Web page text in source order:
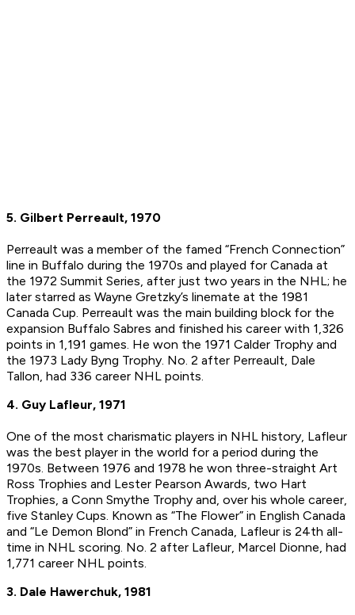
5. Gilbert Perreault, 1970
Perreault was a member of the famed “French Connection”
line in Buffalo during the 1970s and played for Canada at
the 1972 Summit Series, after just two years in the NHL; he
later starred as Wayne Gretzky’s linemate at the 1981
Canada Cup. Perreault was the main building block for the
expansion Buffalo Sabres and finished his career with 1,326
points in 1,191 games. He won the 1971 Calder Trophy and
the 1973 Lady Byng Trophy. No. 2 after Perreault, Dale
Tallon, had 336 career NHL points.
4. Guy Lafleur, 1971
One of the most charismatic players in NHL history, Lafleur
was the best player in the world for a period during the
1970s. Between 1976 and 1978 he won three-straight Art
Ross Trophies and Lester Pearson Awards, two Hart
Trophies, a Conn Smythe Trophy and, over his whole career,
five Stanley Cups. Known as “The Flower” in English Canada
and “Le Demon Blond” in French Canada, Lafleur is 24th all-
time in NHL scoring. No. 2 after Lafleur, Marcel Dionne, had
1,771 career NHL points.
3. Dale Hawerchuk, 1981